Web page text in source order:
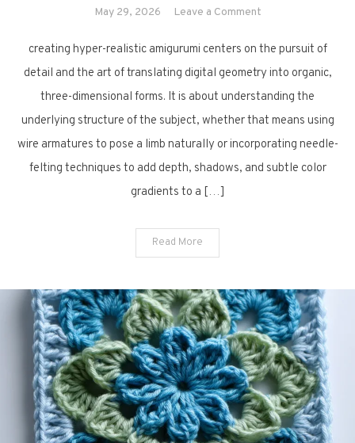
May 29, 2026 Leave a Commenton
Realistic
Amigurumi
Crochet
creating hyper-realistic amigurumi centers on the pursuit of
detail and the art of translating digital geometry into organic,
three-dimensional forms. It is about understanding the
underlying structure of the subject, whether that means using
wire armatures to pose a limb naturally or incorporating needle-
felting techniques to add depth, shadows, and subtle color
gradients to a […]
Read More